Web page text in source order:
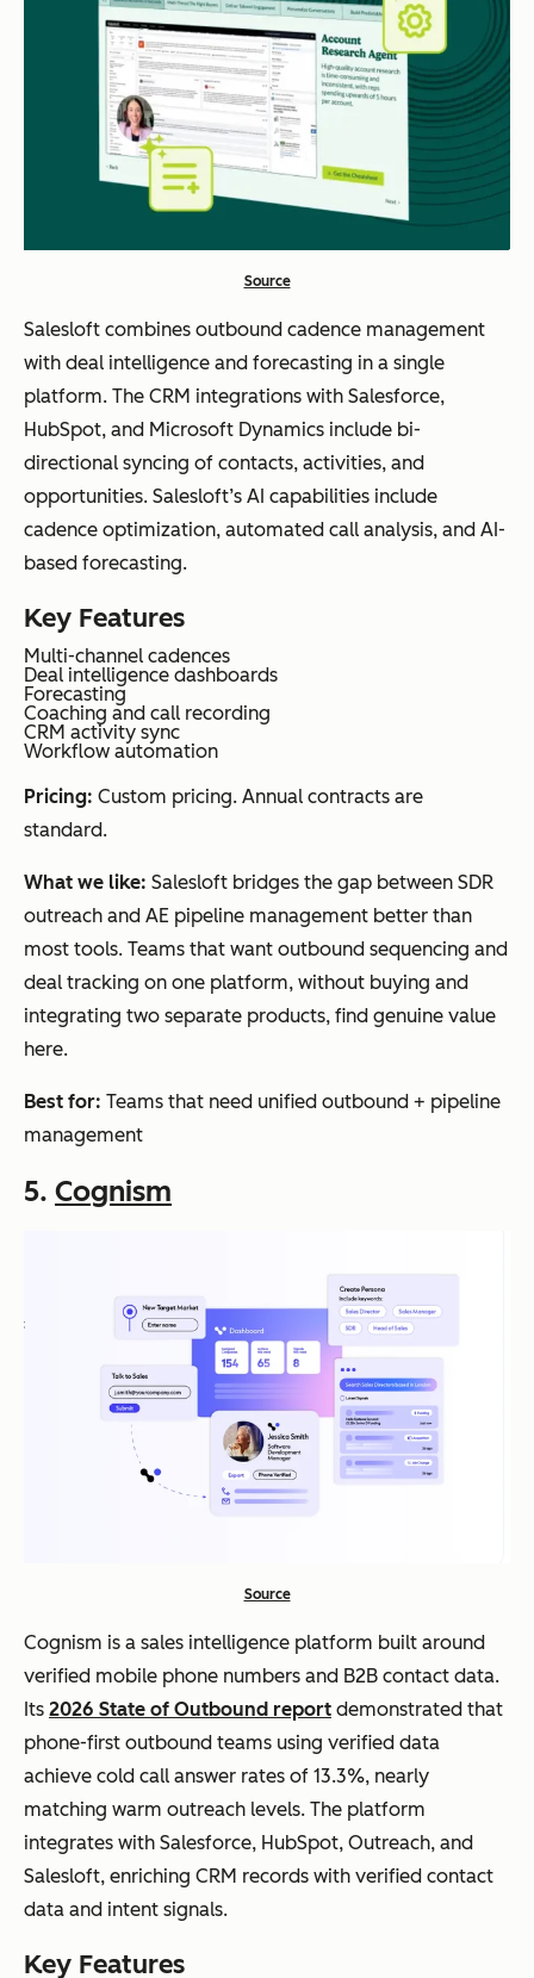
Source
Salesloft combines outbound cadence management
with deal intelligence and forecasting in a single
platform. The CRM integrations with Salesforce,
HubSpot, and Microsoft Dynamics include bi-
directional syncing of contacts, activities, and
opportunities. Salesloft’s AI capabilities include
cadence optimization, automated call analysis, and AI-
based forecasting.
Key Features
Multi-channel cadences
Deal intelligence dashboards
Forecasting
Coaching and call recording
CRM activity sync
Workflow automation
Pricing: Custom pricing. Annual contracts are
standard.
What we like: Salesloft bridges the gap between SDR
outreach and AE pipeline management better than
most tools. Teams that want outbound sequencing and
deal tracking on one platform, without buying and
integrating two separate products, find genuine value
here.
Best for: Teams that need unified outbound + pipeline
management
5. Cognism
Source
Cognism is a sales intelligence platform built around
verified mobile phone numbers and B2B contact data.
Its 2026 State of Outbound report demonstrated that
phone-first outbound teams using verified data
achieve cold call answer rates of 13.3%, nearly
matching warm outreach levels. The platform
integrates with Salesforce, HubSpot, Outreach, and
Salesloft, enriching CRM records with verified contact
data and intent signals.
Key Features